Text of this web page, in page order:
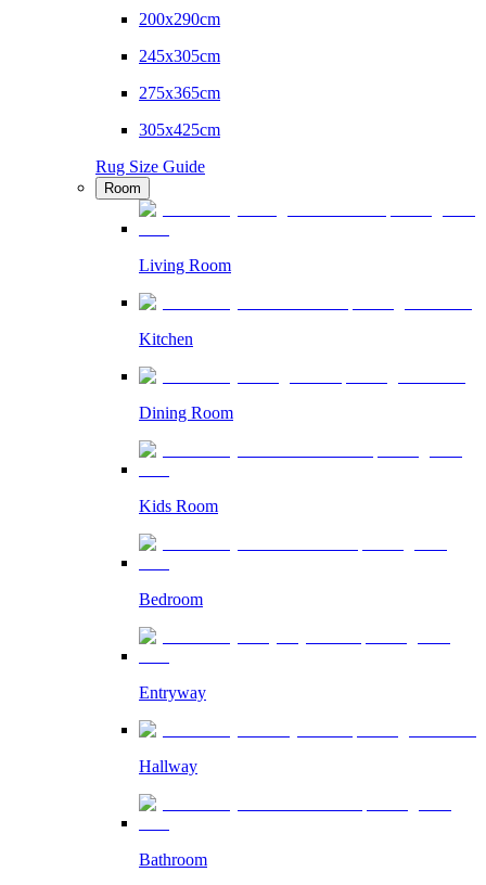
200x290cm
245x305cm
275x365cm
305x425cm
Rug Size Guide
Room
Living Room
Kitchen
Dining Room
Kids Room
Bedroom
Entryway
Hallway
Bathroom